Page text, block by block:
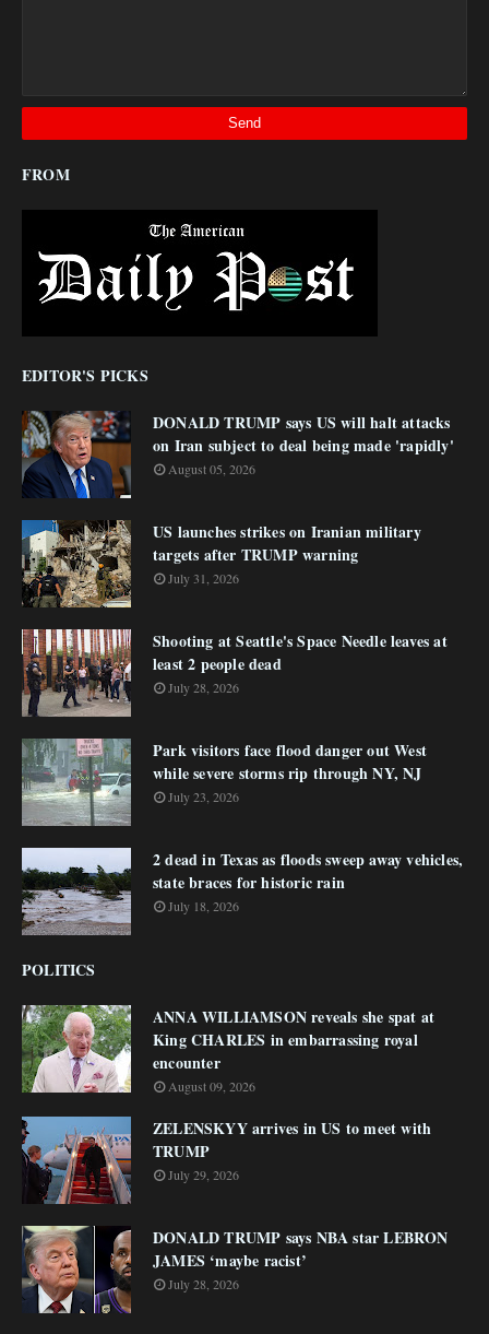
FROM
EDITOR'S PICKS
DONALD TRUMP says US will halt attacks
on Iran subject to deal being made 'rapidly'
August 05, 2026
US launches strikes on Iranian military
targets after TRUMP warning
July 31, 2026
Shooting at Seattle's Space Needle leaves at
least 2 people dead
July 28, 2026
Park visitors face flood danger out West
while severe storms rip through NY, NJ
July 23, 2026
2 dead in Texas as floods sweep away vehicles,
state braces for historic rain
July 18, 2026
POLITICS
ANNA WILLIAMSON reveals she spat at
King CHARLES in embarrassing royal
encounter
August 09, 2026
ZELENSKYY arrives in US to meet with
TRUMP
July 29, 2026
DONALD TRUMP says NBA star LEBRON
JAMES ‘maybe racist’
July 28, 2026